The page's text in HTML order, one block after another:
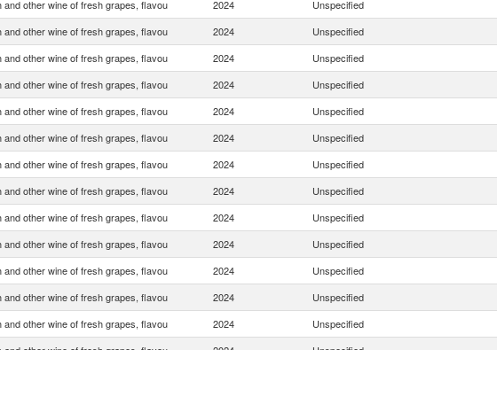
and other wine of fresh grapes, flavou 2024 Unspecified
and other wine of fresh grapes, flavou 2024 Unspecified
and other wine of fresh grapes, flavou 2024 Unspecified
and other wine of fresh grapes, flavou 2024 Unspecified
and other wine of fresh grapes, flavou 2024 Unspecified
and other wine of fresh grapes, flavou 2024 Unspecified
and other wine of fresh grapes, flavou 2024 Unspecified
and other wine of fresh grapes, flavou 2024 Unspecified
and other wine of fresh grapes, flavou 2024 Unspecified
and other wine of fresh grapes, flavou 2024 Unspecified
and other wine of fresh grapes, flavou 2024 Unspecified
and other wine of fresh grapes, flavou 2024 Unspecified
and other wine of fresh grapes, flavou 2024 Unspecified
and other wine of fresh grapes, flavou 2024 Unspecified